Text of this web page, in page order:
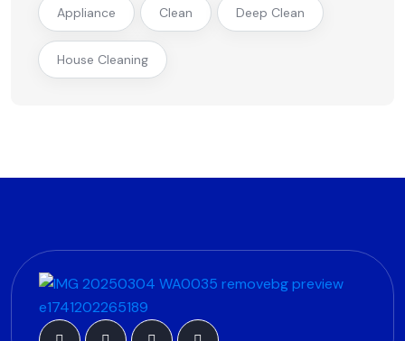
Appliance Clean Deep Clean
House Cleaning